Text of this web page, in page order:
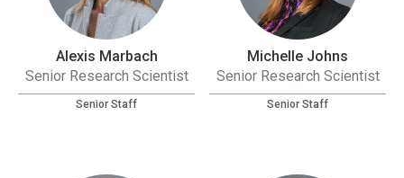
Alexis Marbach
Senior Research Scientist
Senior Staff
Michelle Johns
Senior Research Scientist
Senior Staff